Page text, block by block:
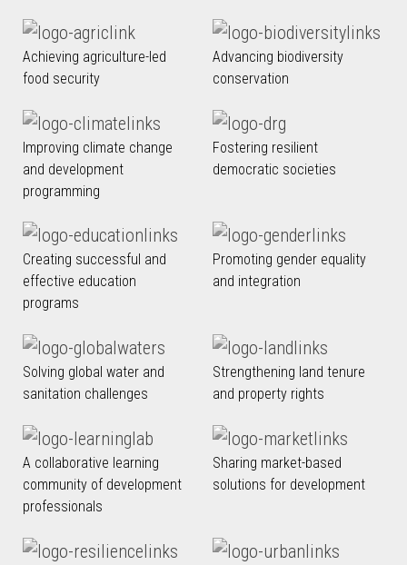
Achieving agriculture-led
food security
Advancing biodiversity
conservation
Improving climate change
and development
programming
Fostering resilient
democratic societies
Creating successful and
effective education
programs
Promoting gender equality
and integration
Solving global water and
sanitation challenges
Strengthening land tenure
and property rights
A collaborative learning
community of development
professionals
Sharing market-based
solutions for development